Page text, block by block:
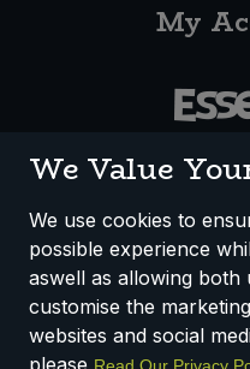
My
How We Work
Registered Office: Unit 3,
Fishponds,
We Value
We use cookies to
possible experience
aswell as allowing both
customise the
websites and social
please